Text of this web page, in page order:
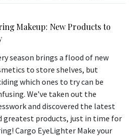
Makeup: New Products to
season brings a flood of new
to store shelves, but
which ones to try can be
We’ve taken out the
and discovered the latest
greatest products, just in time for
Cargo EyeLighter Make your